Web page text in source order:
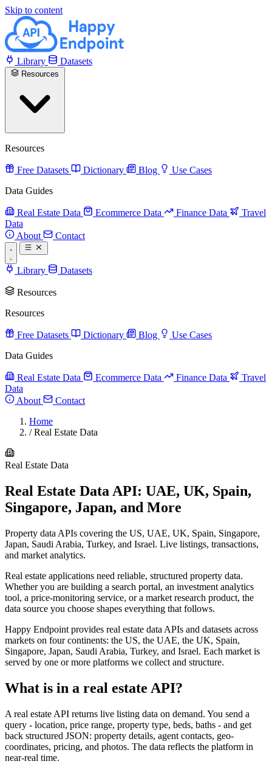
Skip to content
Library Datasets
Resources
Free Datasets Dictionary Blog
Use Cases
Data Guides
Real Estate Data Ecommerce Data Finance Data
Travel
Data
About
Contact
Library Datasets
Resources
Resources
Free Datasets Dictionary Blog
Use Cases
Data Guides
Real Estate Data Ecommerce Data Finance Data
Travel
Data
About
Contact
Home
/ Real Estate Data
Real Estate Data
Real Estate Data API: UAE, UK, Spain,
Singapore, Japan, and More
Property data APIs covering the US, UAE, UK, Spain, Singapore,
Japan, Saudi Arabia, Turkey, and Israel. Live listings, transactions,
and market analytics.
Real estate applications need reliable, structured property data.
Whether you are building a search portal, an investment analytics
tool, a price-monitoring service, or a market research product, the
data source you choose shapes everything that follows.
Happy Endpoint provides real estate data APIs and datasets across
markets on four continents: the US, the UAE, the UK, Spain,
Singapore, Japan, Saudi Arabia, Turkey, and Israel. Each market is
served by one or more platforms we collect and structure.
What is in a real estate API?
A real estate API returns live listing data on demand. You send a
query - location, price range, property type, beds, baths - and get
back structured JSON: property details, agent contacts, geo-
coordinates, pricing, and photos. The data reflects the platform in
near-real time.